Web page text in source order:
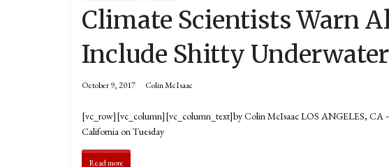
Climate Scientists Warn
Include Shitty
October 9, 2017 Colin McIsaac
[vc_row][vc_column][vc_column_text]by Colin McIsaac LOS ANGELES, CA
California on Tuesday
Read more